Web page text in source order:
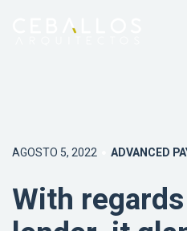
AGOSTO 5, 2022 ADVANCED
With